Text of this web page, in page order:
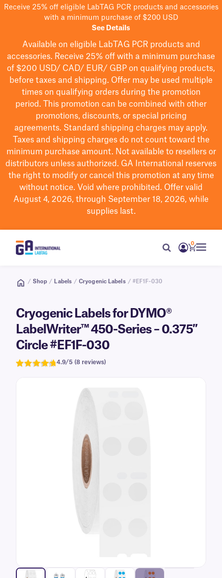
Receive 25% off eligible LabTAG PCR products and accessories
with a minimum purchase of $200 USD
See Details
Available on eligible LabTAG PCR products and
accessories. Receive 25% off with a minimum purchase
of $200 USD/ CAD/ EUR/ GBP on qualifying products,
before taxes and shipping. Offer may be used multiple
times on qualifying orders during the promotion
period.
This promotion can be combined with other
promotions, discounts, or special pricing
agreements. Standard shipping charges may apply.
Taxes and shipping charges do not count toward the
minimum purchase amount. Not available to resellers or
distributors unless authorized. GA International reserves
the right to modifyor cancel this promotion at any time
without notice. Void where prohibited. Offer valid
August 4, 2026, through September 18, 2026, while
supplies last.
0
/ Shop / Labels / Cryogenic Labels / #EF1F-030
Cryogenic Labels for DYMO®
LabelWriter™ 450-Series – 0.375″
Circle #EF1F-030
4.9/5 (8 reviews)